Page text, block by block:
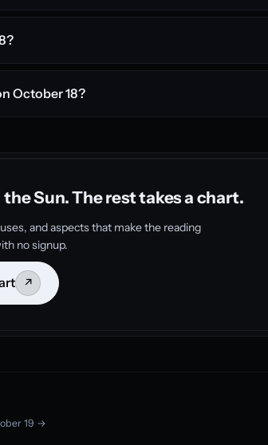
October 18?
Sun. The rest takes a chart.
and aspects that make the reading
no signup.
↗
19 →